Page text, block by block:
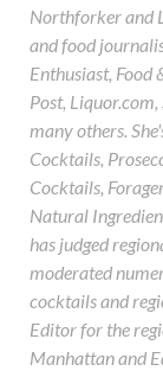
Northforker and
and food
Enthusiast, Food
Post,
many others.
Cocktails,
Cocktails,
Natural
has judged
moderated
cocktails and
Editor for the
Manhattan and